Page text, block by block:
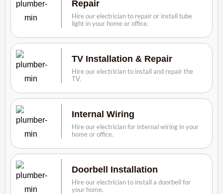
Repair
Hire our electrician to repair or install tube
light in your home or office.
TV Installation & Repair
Hire our electrician to install and repair the
TV.
Internal Wiring
Hire our electrician for internal wiring in your
home or office.
Doorbell Installation
Hire our electrician to install a doorbell for
your home.